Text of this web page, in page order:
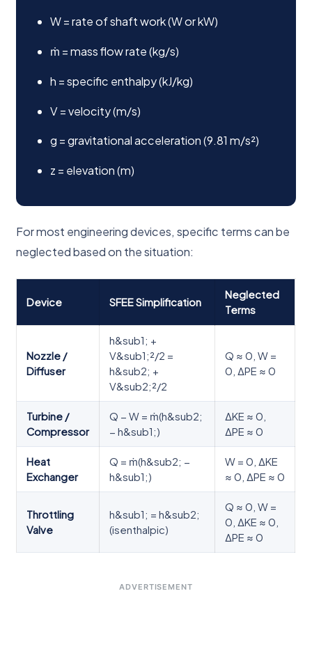
W = rate of shaft work (W or kW)
ṁ = mass flow rate (kg/s)
h = specific enthalpy (kJ/kg)
V = velocity (m/s)
g = gravitational acceleration (9.81 m/s²)
z = elevation (m)
For most engineering devices, specific terms can be
neglected based on the situation:
Device SFEE Simplification
Neglected
Terms
Nozzle /
Diffuser
h&sub1; +
V&sub1;²/2 =
h&sub2; +
V&sub2;²/2
Q ≈ 0, W =
0, ΔPE ≈ 0
Turbine /
Compressor
Q − W = ṁ(h&sub2;
− h&sub1;)
ΔKE ≈ 0,
ΔPE ≈ 0
Heat
Exchanger
Q = ṁ(h&sub2; −
h&sub1;)
W = 0, ΔKE
≈ 0, ΔPE ≈ 0
Throttling
Valve
h&sub1; = h&sub2;
(isenthalpic)
Q ≈ 0, W =
0, ΔKE ≈ 0,
ΔPE ≈ 0
ADVERTISEMENT